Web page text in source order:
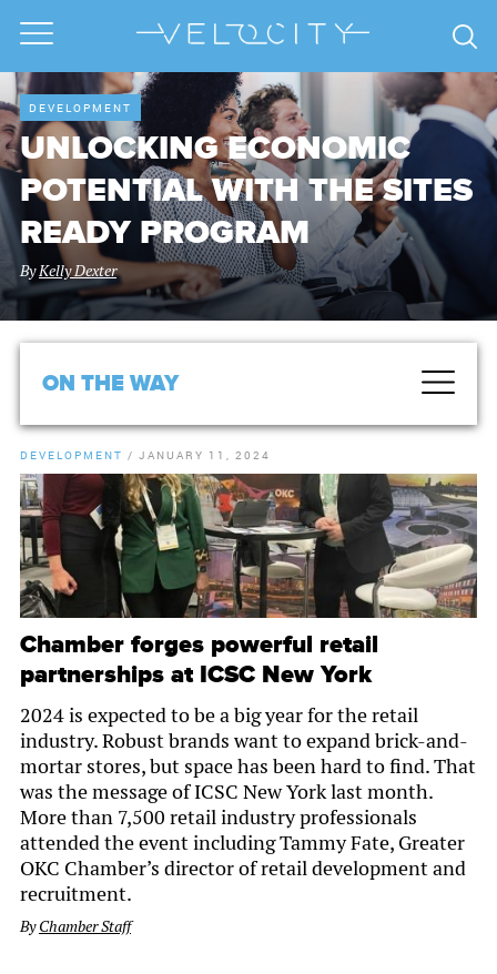
DEVELOPMENT
UNLOCKING ECONOMIC
POTENTIAL WITH THE SITES
READY PROGRAM
ByKelly Dexter
ON THE WAY
DEVELOPMENT / JANUARY 11, 2024
Chamber forges powerful retail
partnerships at ICSC New York
2024 is expected to be a big year for the retail
industry. Robust brands want to expand brick-and-
mortar stores, but space has been hard to find. That
was the message of ICSC New York last month.
More than 7,500 retail industry professionals
attended the event including Tammy Fate, Greater
OKC Chamber’s director of retail development and
recruitment.
ByChamber Staff